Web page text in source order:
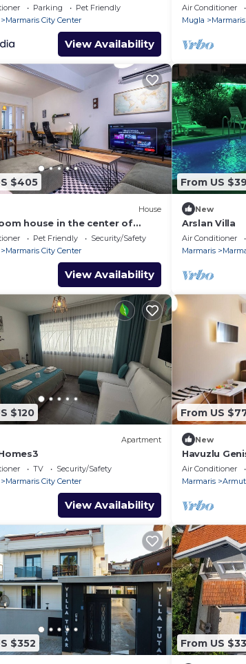
Parking
Pet Friendly
Marmaris City Center
View Availability
whirlpool,
views
Air Conditioner
Mugla
Marmaris
$405
House
house in the center of
Pet Friendly
Security/Safety
Marmaris City Center
View Availability
From US
New
Arslan Villa
Air Conditioner
Marmaris
$120
Apartment
TV
Security/Safety
Marmaris City Center
View Availability
From US
New
Havuzlu
Muğla
Air Conditioner
Marmaris
$352 From US